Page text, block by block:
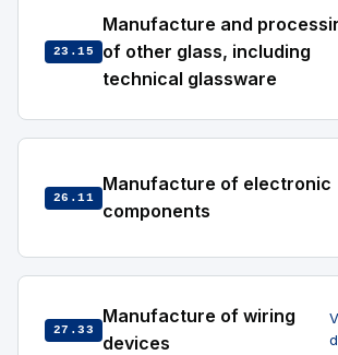
23.15
Manufacture and
of other glass, including
technical glassware
26.11
Manufacture of electronic
components
27.33
Manufacture of wiring
devices